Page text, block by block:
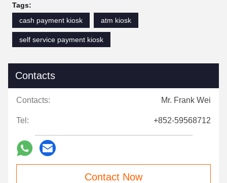
Tags:
cash payment kiosk
atm kiosk
self service payment kiosk
Contacts
Contacts: Mr. Frank Wei
Tel: +852-59568712
Contact Now